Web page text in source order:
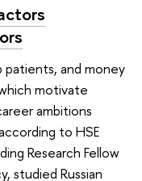
and money
motivate
ambitions
to HSE
Research Fellow
studied Russian